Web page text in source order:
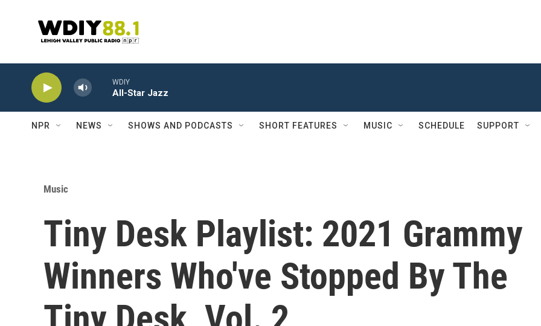
WDIY
All-Star Jazz
NPR NEWS SHOWS AND PODCASTS SHORT FEATURES MUSIC SCHEDULE SUPPORT
Music
Tiny Desk Playlist: 2021 Grammy
Winners Who've Stopped By The